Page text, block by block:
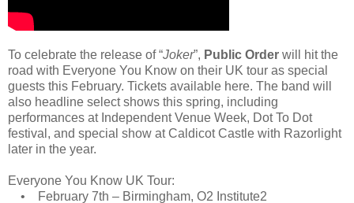
To celebrate the release of “Joker”, Public Order will hit the
road with Everyone You Know on their UK tour as special
guests this February. Tickets available here. The band will
also headline select shows this spring, including
performances at Independent Venue Week, Dot To Dot
festival, and special show at Caldicot Castle with Razorlight
later in the year.
Everyone You Know UK Tour:
• February 7th – Birmingham, O2 Institute2